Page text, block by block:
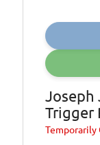
Joseph
Trigger
Temporarily